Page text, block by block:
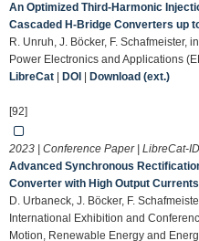
An Optimized Third-Harmonic
Cascaded H-Bridge Converters up
R. Unruh, J. Böcker, F. Schafmeister,
Power Electronics and Applications
LibreCat
DOI Download (ext.)
[92]
2023 | Conference Paper | LibreCat-
Advanced Synchronous
Converter with High Output
D. Urbaneck, J. Böcker, F.
International Exhibition and
Motion, Renewable Energy and